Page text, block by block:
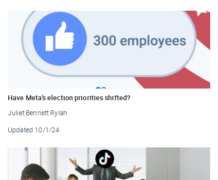
Have Meta’s election priorities shifted?
Juliet Bennett Rylah
Updated 10/1/24